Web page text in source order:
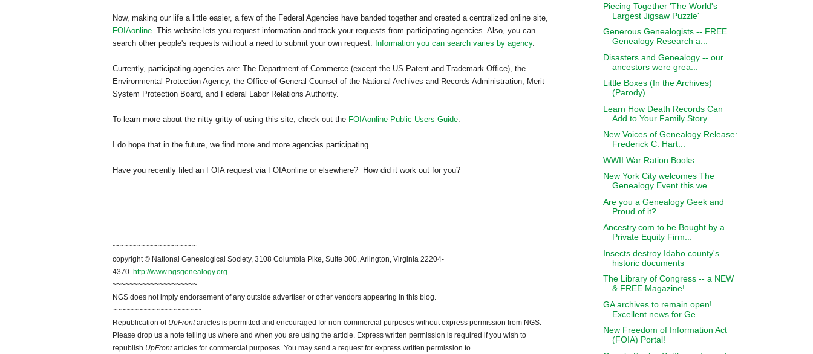
Now, making our life a little easier, a few of the Federal Agencies have banded together and created a centralized online site,
FOIAonline. This website lets you request information and track your requests from participating agencies. Also, you can
search other people's requests without a need to submit your own request. Information you can search varies by agency.
Currently, participating agencies are: The Department of Commerce (except the US Patent and Trademark Office), the
Environmental Protection Agency, the Office of General Counsel of the National Archives and Records Administration, Merit
System Protection Board, and Federal Labor Relations Authority.
To learn more about the nitty-gritty of using this site, check out the FOIAonline Public Users Guide.
I do hope that in the future, we find more and more agencies participating.
Have you recently filed an FOIA request via FOIAonline or elsewhere? How did it work out for you?
~~~~~~~~~~~~~~~~~~~~
copyright © National Geneal ogical Society, 3108 Columbia Pike, Suite 300, Arlington, Virginia 22204-
4370. http://www.ngsgenealogy.org.
~~~~~~~~~~~~~~~~~~~~
NGS does not imply endorsement of any outside advertiser or other vendors appearing in this blog.
~~~~~~~~~~~~~~~~~~~~~
Republication of UpFrontarticles is permitted and encouraged for non-commercial purposes without express permission from NGS.
Please drop us a note telling us where and when you are using the article. Express written permission is required if you wish to
republish UpFrontarticles for commercial purposes. You may send a request for express written permission to
Piecing Together 'The World's
Largest Jigsaw Puzzle'
Generous Genealogists -- FREE
Genealogy Research a...
Disasters and Genealogy -- our
ancestors were grea...
Little Boxes (In the Archives)
(Parody)
Learn How Death Records Can
Add to Your Family Story
New Voices of Genealogy Release:
Frederick C. Hart...
WWII War Ration Books
New York City welcomes The
Genealogy Event this we...
Are you a Genealogy Geek and
Proud of it?
Ancestry.com to be Bought by a
Private Equity Firm...
Insects destroy Idaho county's
historic documents
The Library of Congress -- a NEW
& FREE Magazine!
GA archives to remain open!
Excellent news for Ge...
New Freedom of Information Act
(FOIA) Portal!